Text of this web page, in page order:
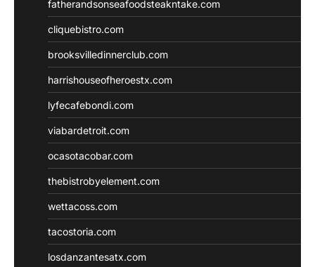
fatherandsonseafoodsteakntake.com
cliquebistro.com
brooksvilledinnerclub.com
harrishouseofheroestx.com
lyfecafebondi.com
viabardetroit.com
ocasotacobar.com
thebistrobyelement.com
wettacoss.com
tacostoria.com
losdanzantesatx.com